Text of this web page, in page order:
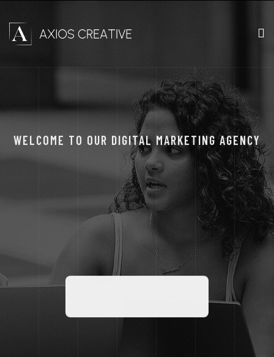
WELCOME TO OUR DIGITAL MARKETING AGENCY
THE RIGHT DESIGN
FOR A DIGITAL
MARKETING